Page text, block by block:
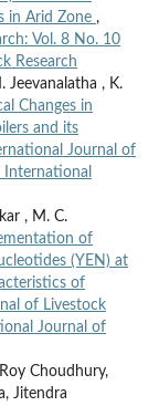
in Arid Zone ,
Vol. 8 No. 10
Research
Jeevanalatha , K.
Changes in
and its
Journal of
International
, M. C.
of
(YEN) at
of
of Livestock
Journal of
Choudhury,
Jitendra